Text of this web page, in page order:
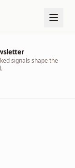
signals shape the